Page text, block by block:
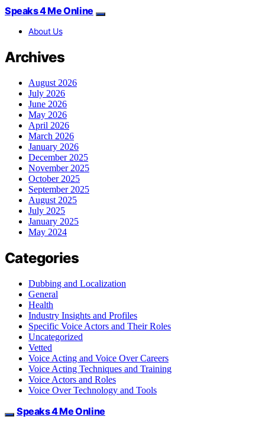
Speaks 4 Me Online
About Us
Archives
August 2026
July 2026
June 2026
May 2026
April 2026
March 2026
January 2026
December 2025
November 2025
October 2025
September 2025
August 2025
July 2025
January 2025
May 2024
Categories
Dubbing and Localization
General
Health
Industry Insights and Profiles
Specific Voice Actors and Their Roles
Uncategorized
Vetted
Voice Acting and Voice Over Careers
Voice Acting Techniques and Training
Voice Actors and Roles
Voice Over Technology and Tools
Speaks 4 Me Online